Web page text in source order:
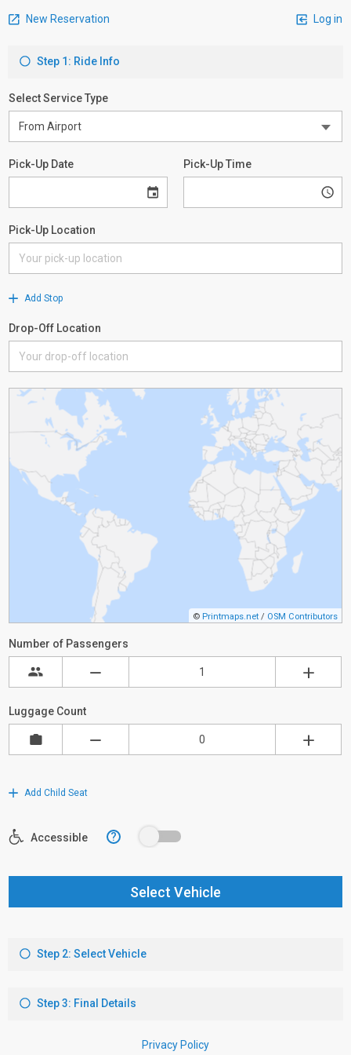
New Reservation Log in
Step 1: Ride Info
Select Service Type
Pick-Up Date Pick-Up Time
Pick-Up Location
Add Stop
Drop-Off Location
© Printmaps.net / OSM Contributors
Number of Passengers
Luggage Count
Add Child Seat
Accessible ?
Select Vehicle
Step 2: Select Vehicle
Step 3: Final Details
Privacy Policy